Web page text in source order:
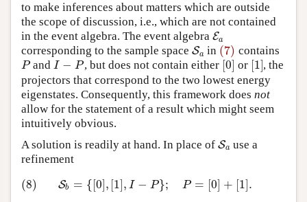
to make inferences about matters which are outside
the scope of discussion, i.e., which are not contained
in the event algebra. The event algebra Ea
Ea
corresponding to the sample space Sa
Sa in (7)
(7) contains
P
P andI − P
I−P , but does not contain either [0]
[0 or [1]
1 ], the
projectors that correspond to the two lowest energy
eigenstates. Consequently, this framework does not
allow for the statement of a result which might seem
intuitively obvious.
A solution is readily at hand. In place of Sa
Sa use a
refinement
Sb = {[0], [1], I − P}; P = [0] + [1].
(8) (8) Sb = {[ 0 ],[ 1] ,I−P P=[ 0] +[1 ].